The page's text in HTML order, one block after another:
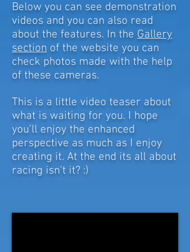
Below you can see demonstration
videos and you can also read
about the features. In the Gallery
section of the website you can
check photos made with the help
of these cameras.
This is a little video teaser about
what is waiting for you. I hope
you’ll enjoy the enhanced
perspective as much as I enjoy
creating it. At the end its all about
racing isn't it? :)